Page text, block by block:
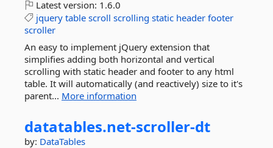
Latest version: 1.6.0
jquery table scroll scrolling static header footer
scroller
An easy to implement jQuery extension that
simplifies adding both horizontal and vertical
scrolling with static header and footer to any html
table. It will automatically (and reactively) size to it's
parent... More information
datatables.net-scroller-dt
by: DataTables